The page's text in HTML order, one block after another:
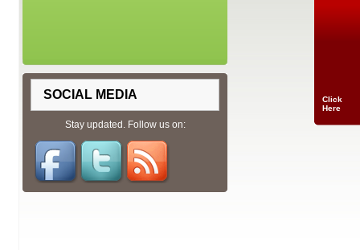
SOCIAL MEDIA
Stay updated. Follow us on:
Click
Here